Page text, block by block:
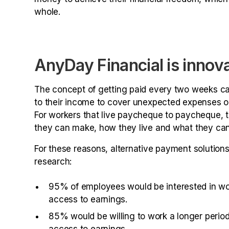
whole.
AnyDay Financial is
The concept of getting paid every two weeks
to their income to cover unexpected expenses
For workers that live paycheque to
they can make, how they live and what they
For these reasons, alternative payment
research:
95% of employees would be interested in
access to earnings.
85% would be willing to work a longer